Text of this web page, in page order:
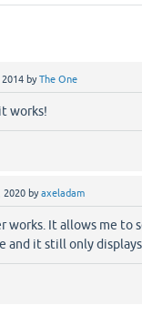
2014 byThe One
works!
2020 byaxeladam
works. It allows me to
and it still only